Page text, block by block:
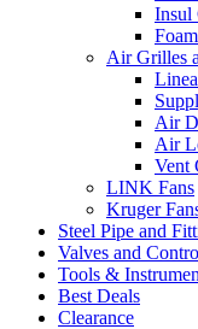
Insul
Air Grilles
Air
Air
Vent
LINK Fans
Kruger
Steel Pipe and
Valves and
Tools &
Best Deals
Clearance